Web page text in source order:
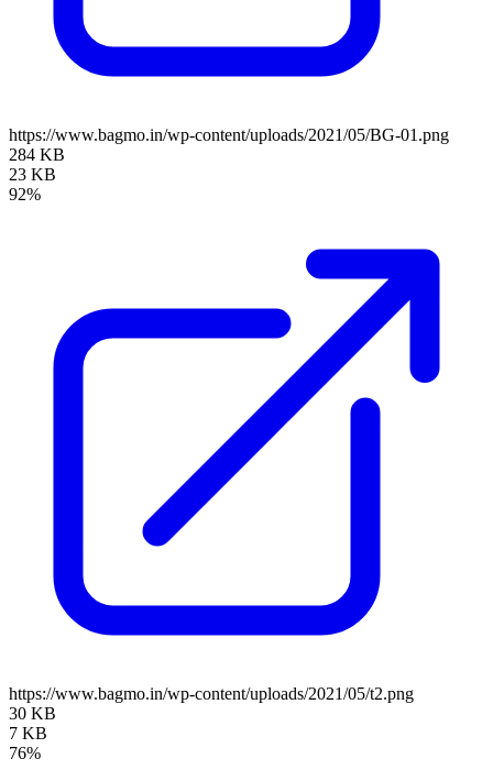
https://www.bagmo.in/wp-content/uploads/2021/05/BG-01.png
284 KB
23 KB
92%
https://www.bagmo.in/wp-content/uploads/2021/05/t2.png
30 KB
7 KB
76%